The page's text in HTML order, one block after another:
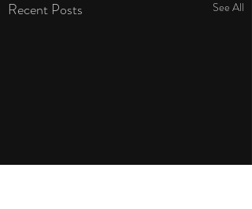
Recent Posts See All